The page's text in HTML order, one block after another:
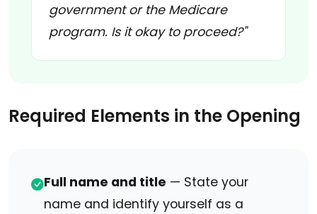
government or the Medicare
program. Is it okay to proceed?"
Required Elements in the Opening
Full name and title — State your
name and identify yourself as a